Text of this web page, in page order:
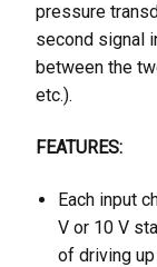
pressure
second signal
between the
etc.).
FEATURES:
Each input
V or 10 V
of driving